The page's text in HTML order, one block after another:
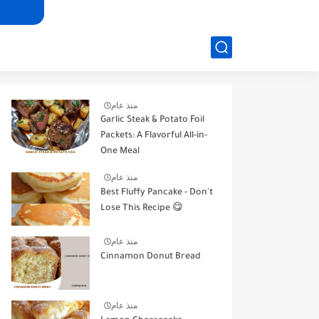
منذ عام
Garlic Steak & Potato Foil
Packets: A Flavorful All-in-
One Meal
منذ عام
Best Fluffy Pancake - Don't
Lose This Recipe 😋
منذ عام
Cinnamon Donut Bread
منذ عام